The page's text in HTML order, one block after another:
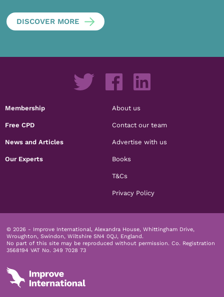
DISCOVER MORE
Membership
Free CPD
News and Articles
Our Experts
About us
Contact our team
Advertise with us
Books
T&Cs
Privacy Policy
© 2026 - Improve International, Alexandra House, Whittingham Drive,
Wroughton, Swindon, Wiltshire SN4 0QJ, England.
No part of this site may be reproduced without permission. Co. Registration
3568194 VAT No. 349 7028 73